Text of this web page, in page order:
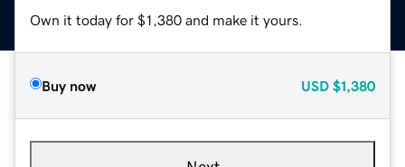
Own it today for $1,380 and make it yours.
Buy now USD $1,380